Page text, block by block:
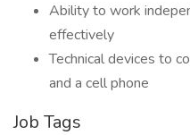
Ability to work
effectively
Technical devices to
and a cell phone
Job Tags